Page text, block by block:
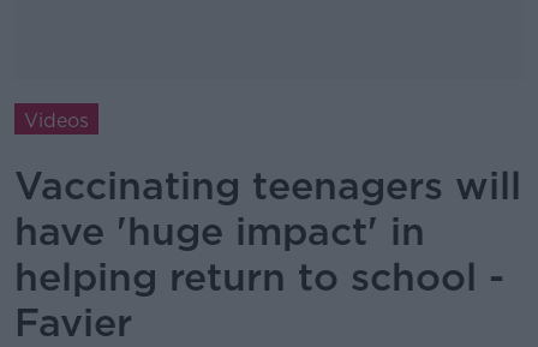
Videos
Vaccinating teenagers will
have 'huge impact' in
helping return to school -
Favier